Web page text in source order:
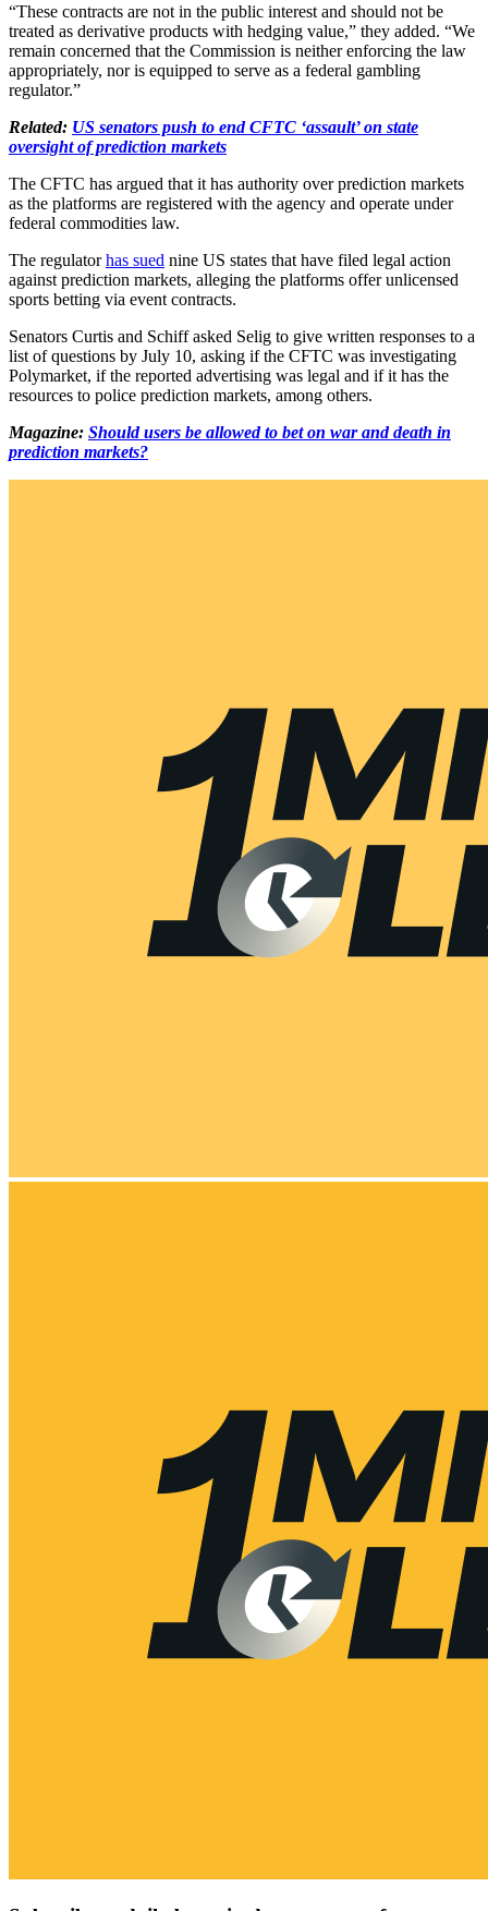
“These contracts are not in the public interest and should not be
treated as derivative products with hedging value,” they added. “We
remain concerned that the Commission is neither enforcing the law
appropriately, nor is equipped to serve as a federal gambling
regulator.”
Related: US senators push to end CFTC ‘assault’ on state
oversight of prediction markets
The CFTC has argued that it has authority over prediction markets
as the platforms are registered with the agency and operate under
federal commodities law.
The regulatorhas sued nine US states that have filed legal action
against prediction markets, alleging the platforms offer unlicensed
sports betting via event contracts.
Senators Curtis and Schiff asked Selig to give written responses to a
list of questions by July 10, asking if the CFTC was investigating
Polymarket, if the reported advertising was legal and if it has the
resources to police prediction markets, among others.
Magazine: Should users be allowed to bet on war and death in
prediction markets?